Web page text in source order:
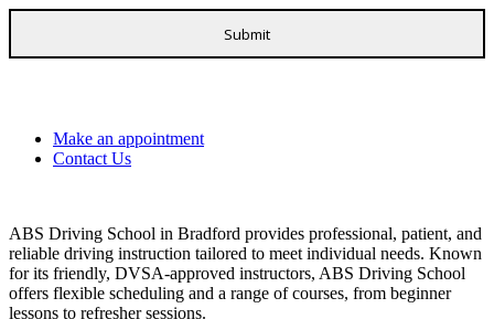
Make an appointment
Contact Us
ABS Driving School in Bradford provides professional, patient, and
reliable driving instruction tailored to meet individual needs. Known
for its friendly, DVSA-approved instructors, ABS Driving School
offers flexible scheduling and a range of courses, from beginner
lessons to refresher sessions.